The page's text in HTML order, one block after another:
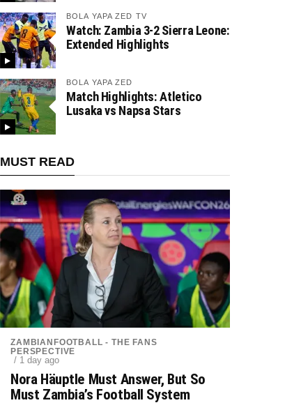
BOLA YAPA ZED TV
Watch: Zambia 3-2 Sierra Leone:
Extended Highlights
BOLA YAPA ZED
Match Highlights: Atletico
Lusaka vs Napsa Stars
MUST READ
ZAMBIANFOOTBALL - THE FANS
PERSPECTIVE
/ 1 day ago
Nora Häuptle Must Answer, But So
Must Zambia’s Football System